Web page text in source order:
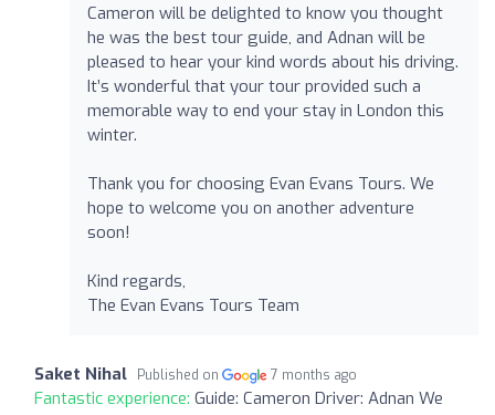
Cameron will be delighted to know you thought
he was the best tour guide, and Adnan will be
pleased to hear your kind words about his driving.
It’s wonderful that your tour provided such a
memorable way to end your stay in London this
winter.
Thank you for choosing Evan Evans Tours. We
hope to welcome you on another adventure
soon!
Kind regards,
The Evan Evans Tours Team
Saket Nihal Published on 7 months ago
Fantastic experience: Guide: Cameron Driver: Adnan We